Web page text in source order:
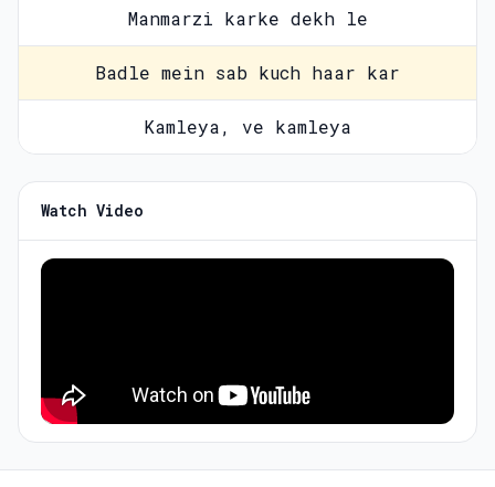
Manmarzi karke dekh le
Badle mein sab kuch haar kar
Kamleya, ve kamleya
Watch Video